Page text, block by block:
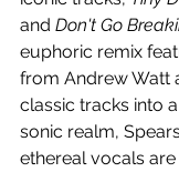
and Don't Go
euphoric remix
from Andrew Watt
classic tracks into
sonic realm,
ethereal vocals